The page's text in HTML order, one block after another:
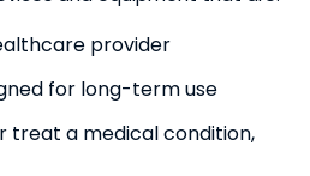
provider
for long-term use
treat a medical condition,